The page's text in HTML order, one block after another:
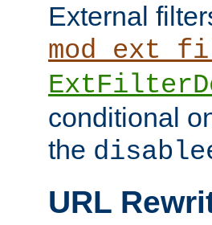
External
conditional
the
URL